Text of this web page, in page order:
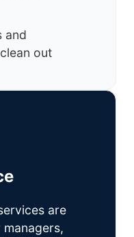
and
out
are